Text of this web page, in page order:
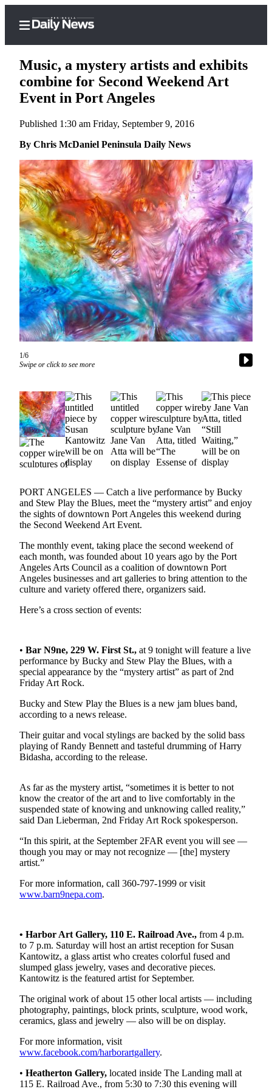
Center
Subscribe
My
Account
Frequently
Asked
Questions
Contact
Our
Subscriber
Center
Newsletters
Contests
Clallam
County
Best of
Jefferson
County
of
West
End
News
Crime
&
Justice
County
News
County
News
Submit
A
Submit
A
Story
Sports
College
Sports
Sports
Outdoors
&
Submit
Sports
Results
Life
Arts &
Music, a mystery artists and exhibits
combine for Second Weekend Art
Event in Port Angeles
Published 1:30 am Friday, September 9, 2016
By Chris McDaniel Peninsula Daily News
1/6
Swipe or click to see more
PORT ANGELES — Catch a live performance by Bucky
and Stew Play the Blues, meet the “mystery artist” and enjoy
the sights of downtown Port Angeles this weekend during
the Second Weekend Art Event.
The monthly event, taking place the second weekend of
each month, was founded about 10 years ago by the Port
Angeles Arts Council as a coalition of downtown Port
Angeles businesses and art galleries to bring attention to the
culture and variety offered there, organizers said.
Here’s a cross section of events:
• Bar N9ne, 229 W. First St., at 9 tonight will feature a live
performance by Bucky and Stew Play the Blues, with a
special appearance by the “mystery artist” as part of 2nd
Friday Art Rock.
Bucky and Stew Play the Blues is a new jam blues band,
according to a news release.
Their guitar and vocal stylings are backed by the solid bass
playing of Randy Bennett and tasteful drumming of Harry
Bidasha, according to the release.
As far as the mystery artist, “sometimes it is better to not
know the creator of the art and to live comfortably in the
suspended state of knowing and unknowing called reality,”
said Dan Lieberman, 2nd Friday Art Rock spokesperson.
“In this spirit, at the September 2FAR event you will see —
though you may or may not recognize — [the] mystery
artist.”
For more information, call 360-797-1999 or visit
www.barn9nepa.com.
• Harbor Art Gallery, 110 E. Railroad Ave., from 4 p.m.
to 7 p.m. Saturday will host an artist reception for Susan
Kantowitz, a glass artist who creates colorful fused and
slumped glass jewelry, vases and decorative pieces.
Kantowitz is the featured artist for September.
The original work of about 15 other local artists — including
photography, paintings, block prints, sculpture, wood work,
ceramics, glass and jewelry — also will be on display.
For more information, visit
www.facebook.com/harborartgallery.
• Heatherton Gallery, located inside The Landing mall at
115 E. Railroad Ave., from 5:30 to 7:30 this evening will